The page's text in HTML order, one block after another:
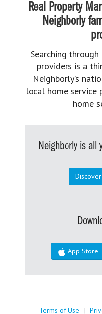
Real Property
Neighborly
Searching
providers is a
Neighborly’s
local home
home
Neighborly is all
App Store
Terms of Use |